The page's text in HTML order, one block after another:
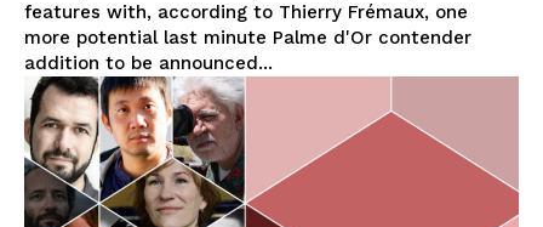
features with, according to Thierry Frémaux, one
more potential last minute Palme d'Or contender
addition to be announced...